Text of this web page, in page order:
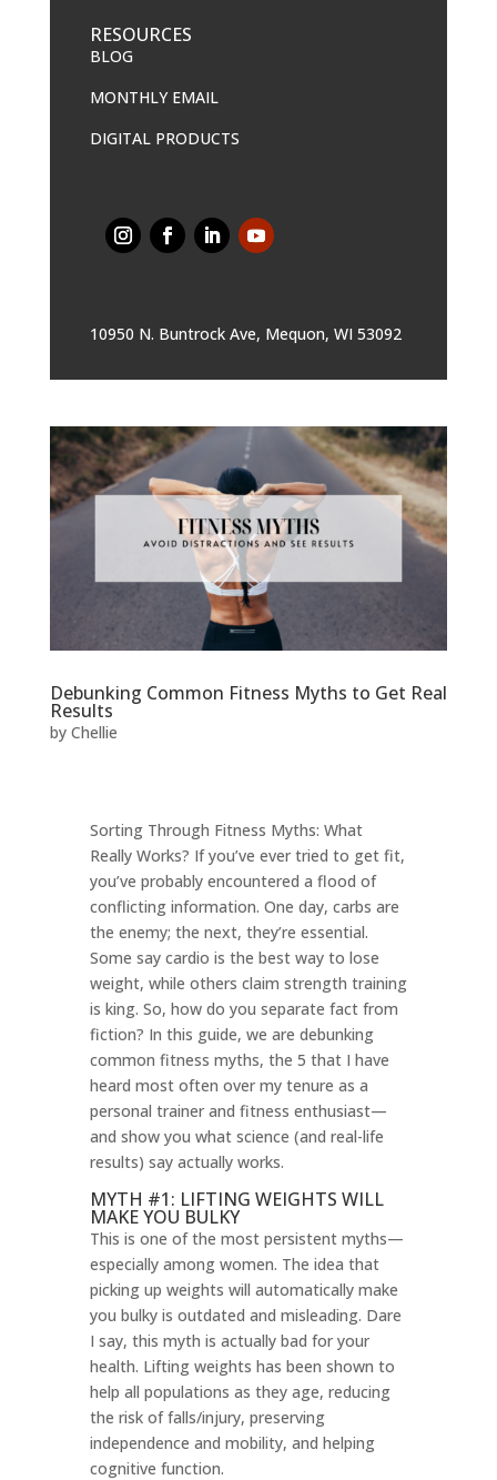
RESOURCES
BLOG
MONTHLY EMAIL
DIGITAL PRODUCTS
10950 N. Buntrock Ave, Mequon, WI 53092
Debunking Common Fitness Myths to Get Real
Results
by Chellie
Sorting Through Fitness Myths: What
Really Works? If you’ve ever tried to get fit,
you’ve probably encountered a flood of
conflicting information. One day, carbs are
the enemy; the next, they’re essential.
Some say cardio is the best way to lose
weight, while others claim strength training
is king. So, how do you separate fact from
fiction? In this guide, we are debunking
common fitness myths, the 5 that I have
heard most often over my tenure as a
personal trainer and fitness enthusiast—
and show you what science (and real-life
results) say actually works.
MYTH #1: LIFTING WEIGHTS WILL
MAKE YOU BULKY
This is one of the most persistent myths—
especially among women. The idea that
picking up weights will automatically make
you bulky is outdated and misleading. Dare
I say, this myth is actually bad for your
health. Lifting weights has been shown to
help all populations as they age, reducing
the risk of falls/injury, preserving
independence and mobility, and helping
cognitive function.